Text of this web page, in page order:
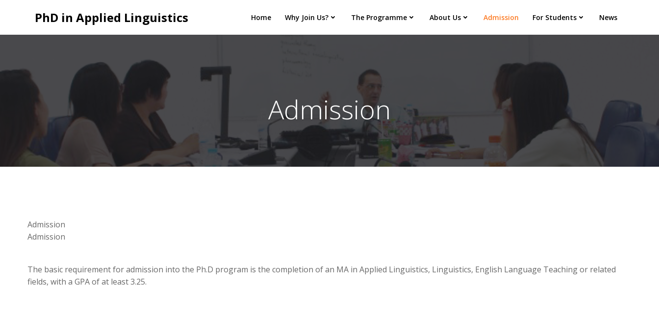
PhD in Applied Linguistics Home Why Join Us? The Programme About Us Admission For Students News
Admission
Admission
Admission
The basic requirement for admission into the Ph.D program is the completion of an MA in Applied Linguistics, Linguistics, English Language Teaching or related
fields, with a GPA of at least 3.25.